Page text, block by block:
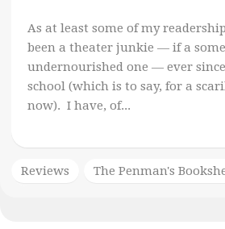
As at least some of my
been a theater junkie — if a
undernourished one — ever
school (which is to say, for a
now). I have, of...
Reviews The Penman's